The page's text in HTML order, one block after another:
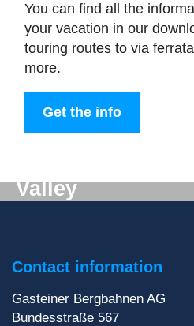
You can find all the
your vacation in our
touring routes to via
more.
Get the info
Valley
Sign up for our
Contact information
Gasteiner Bergbahnen AG
Bundesstraße 567